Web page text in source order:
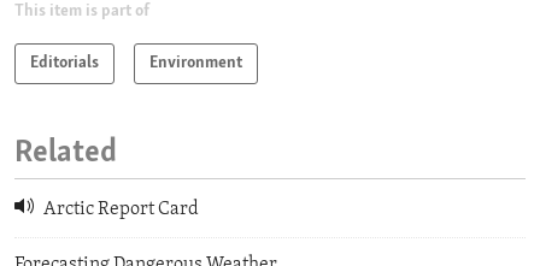
This item is part of
Editorials Environment
Related
Arctic Report Card